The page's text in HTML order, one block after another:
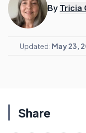
By Tricia
Updated: May 23,
Share